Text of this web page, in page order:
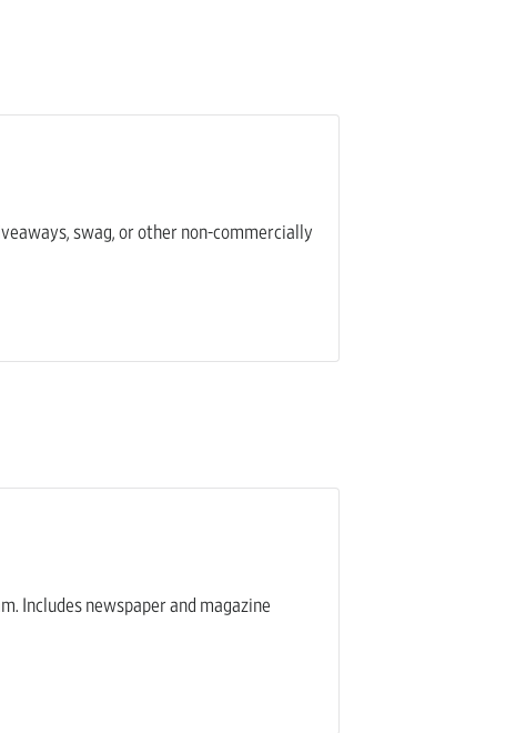
swag, or other non-commercially
Includes newspaper and magazine